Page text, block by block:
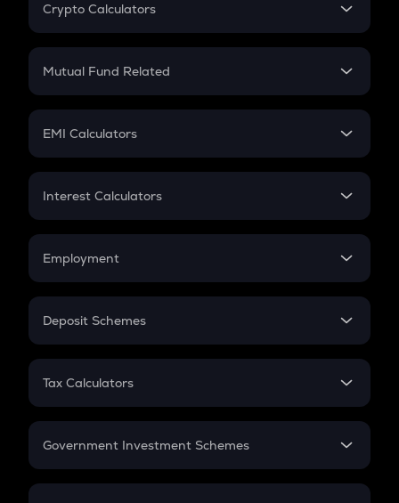
Crypto Calculators
Crypto SIP Calculator
Crypto Futures
Mutual Fund Related
Mutual Fund
EMI Calculators
EMI
Credit Card EMI
Interest Calculators
Compound Interest
Employment
In-Hand Salary
PPF
Gratuity
Retirement
Deposit Schemes
FD
Tax Calculators
GST
Government Investment Schemes
Sukanya Samriddhu Yojana